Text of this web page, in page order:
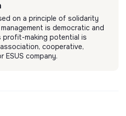
on a principle of solidarity
is democratic and
profit-making potential is
cooperative,
ESUS company.